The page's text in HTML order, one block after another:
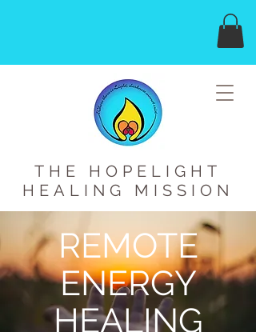
THE HOPELIGHT
HEALING MISSION
REMOTE
ENERGY
HEALING